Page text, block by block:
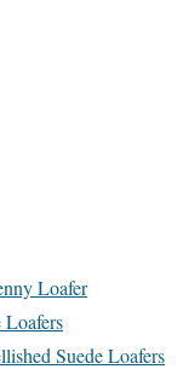
Loafer
Suede Loafers